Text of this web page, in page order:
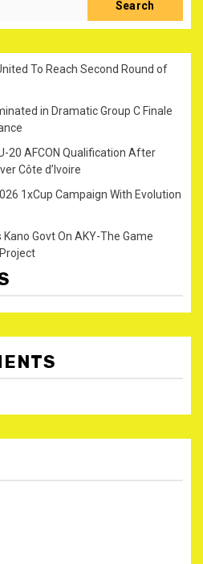
Search
To Reach Second Round of
in Dramatic Group C Finale
20 AFCON Qualification After
Côte d’Ivoire
1xCup Campaign With Evolution
Govt On AKY-The Game